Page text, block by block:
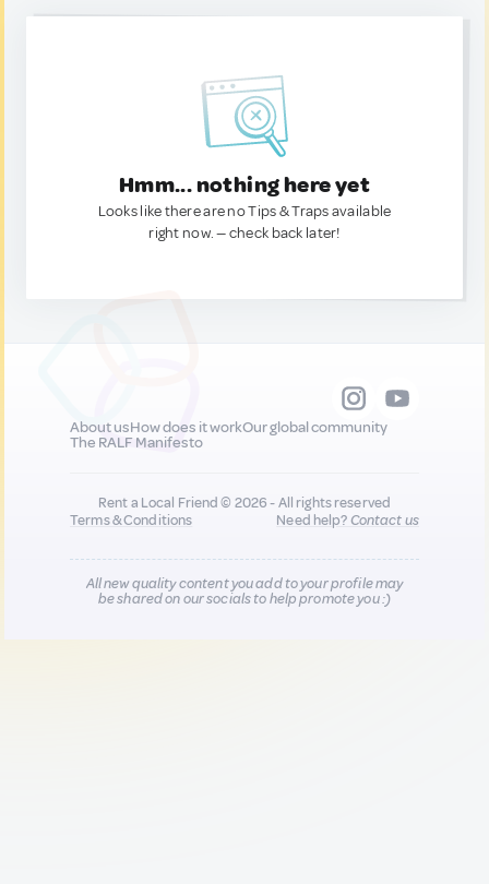
Hmm... nothing here yet
Looks like there are no Tips & Traps available
right now. — check back later!
About usHow does it workOur global community
The RALF Manifesto
Rent a Local Friend © 2026 - All rights reserved
Terms & Conditions
Need help?Contact us
All new quality content you add to your profile may
be shared on our socials to help promote you :)